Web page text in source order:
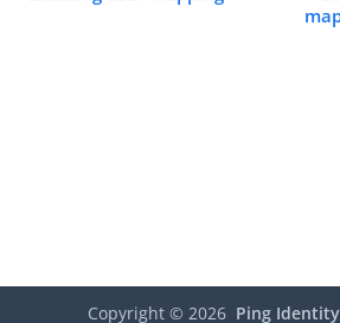
Copyright © 2026 Ping